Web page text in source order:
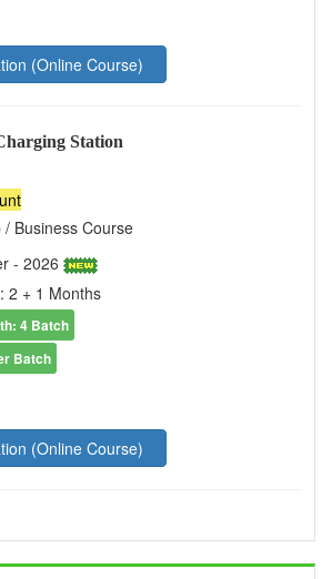
(Online Course)
Station
/ Business Course
- 2026
2 + 1 Months
4 Batch
Batch
(Online Course)